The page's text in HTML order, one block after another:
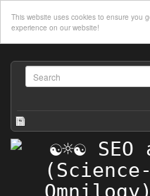
This website uses cookies to ensure you
experience on our website!